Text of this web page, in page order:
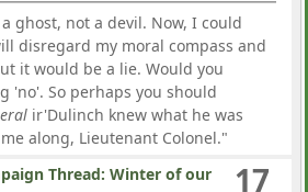
ghost, not a devil. Now, I could
disregard my moral compass and
it would be a lie. Would you
'no'. So perhaps you should
ir'Dulinch knew what he was
along, Lieutenant Colonel."
17
Thread: Winter of our